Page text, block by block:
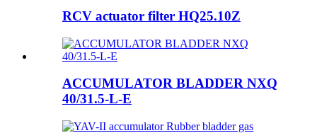
RCV actuator filter HQ25.10Z
ACCUMULATOR BLADDER NXQ
40/31.5-L-E